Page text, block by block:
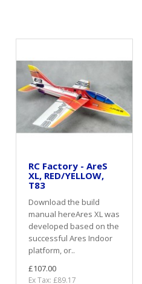
RC Factory - AreS
XL, RED/YELLOW,
T83
Download the build
manual hereAres XL was
developed based on the
successful Ares Indoor
platform, or..
£107.00
Ex Tax: £89.17